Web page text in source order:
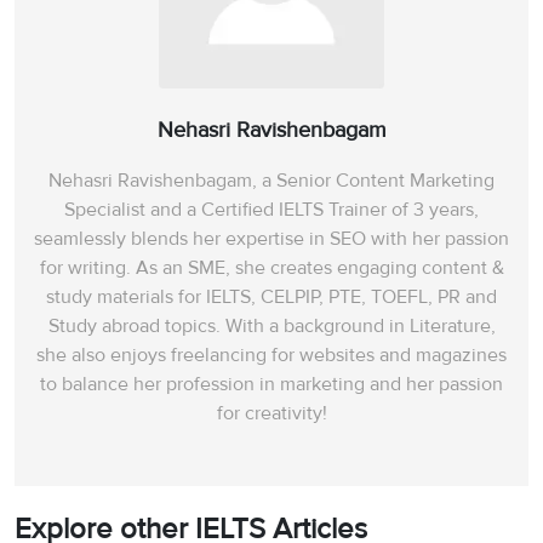
Nehasri Ravishenbagam
Nehasri Ravishenbagam, a Senior Content Marketing
Specialist and a Certified IELTS Trainer of 3 years,
seamlessly blends her expertise in SEO with her passion
for writing. As an SME, she creates engaging content &
study materials for IELTS, CELPIP, PTE, TOEFL, PR and
Study abroad topics. With a background in Literature,
she also enjoys freelancing for websites and magazines
to balance her profession in marketing and her passion
for creativity!
Explore other IELTS Articles